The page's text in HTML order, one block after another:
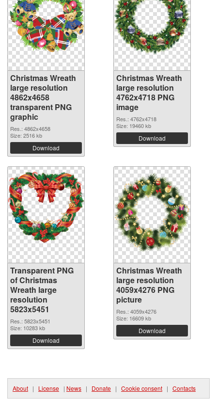
Christmas Wreath
large resolution
4862x4658
transparent PNG
graphic
Res.: 4862x4658
Size: 2516 kb
Download
Christmas Wreath
large resolution
4762x4718 PNG
image
Res.: 4762x4718
Size: 19460 kb
Download
Transparent PNG
of Christmas
Wreath large
resolution
5823x5451
Res.: 5823x5451
Size: 10283 kb
Download
Christmas Wreath
large resolution
4059x4276 PNG
picture
Res.: 4059x4276
Size: 16609 kb
Download
About | License | News | Donate | Cookie consent | Contacts